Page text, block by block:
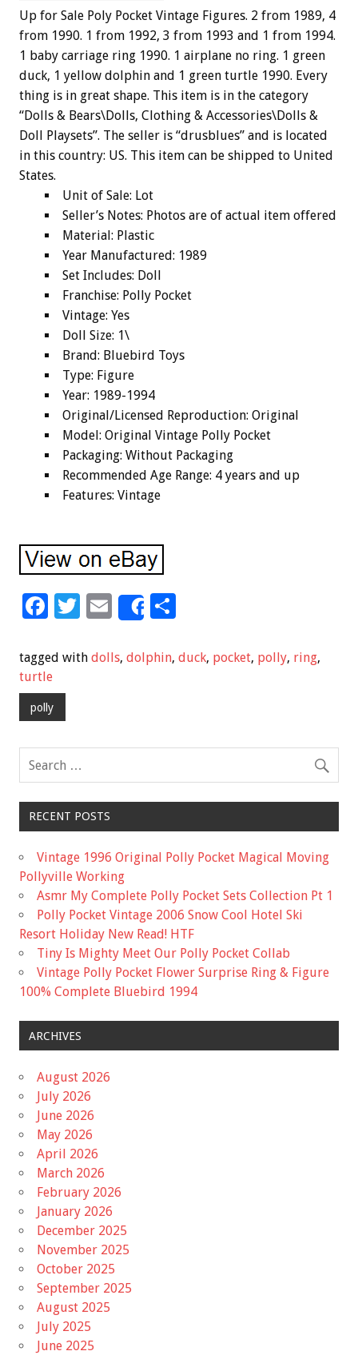
Up for Sale Poly Pocket Vintage Figures. 2 from 1989, 4
from 1990. 1 from 1992, 3 from 1993 and 1 from 1994.
1 baby carriage ring 1990. 1 airplane no ring. 1 green
duck, 1 yellow dolphin and 1 green turtle 1990. Every
thing is in great shape. This item is in the category
“Dolls & Bears\Dolls, Clothing & Accessories\Dolls &
Doll Playsets”. The seller is “drusblues” and is located
in this country: US. This item can be shipped to United
States.
Unit of Sale: Lot
Seller’s Notes: Photos are of actual item offered
Material: Plastic
Year Manufactured: 1989
Set Includes: Doll
Franchise: Polly Pocket
Vintage: Yes
Doll Size: 1\
Brand: Bluebird Toys
Type: Figure
Year: 1989-1994
Original/Licensed Reproduction: Original
Model: Original Vintage Polly Pocket
Packaging: Without Packaging
Recommended Age Range: 4 years and up
Features: Vintage
F
e
b
o
k
T
tt
E
ai
Share
ar
tagged with dolls, dolphin, duck, pocket, polly, ring,
turtle
polly
RECENT POSTS
Vintage 1996 Original Polly Pocket Magical Moving
Pollyville Working
Asmr My Complete Polly Pocket Sets Collection Pt 1
Polly Pocket Vintage 2006 Snow Cool Hotel Ski
Resort Holiday New Read! HTF
Tiny Is Mighty Meet Our Polly Pocket Collab
Vintage Polly Pocket Flower Surprise Ring & Figure
100% Complete Bluebird 1994
ARCHIVES
August 2026
July 2026
June 2026
May 2026
April 2026
March 2026
February 2026
January 2026
December 2025
November 2025
October 2025
September 2025
August 2025
July 2025
June 2025